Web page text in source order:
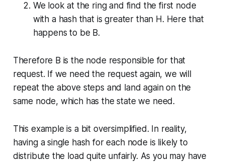
We look at the ring and find the first node
with a hash that is greater than H. Here that
happens to be B.
Therefore B is the node responsible for that
request. If we need the request again, we will
repeat the above steps and land again on the
same node, which has the state we need.
This example is a bit oversimplified. In reality,
having a single hash for each node is likely to
distribute the load quite unfairly. As you may have